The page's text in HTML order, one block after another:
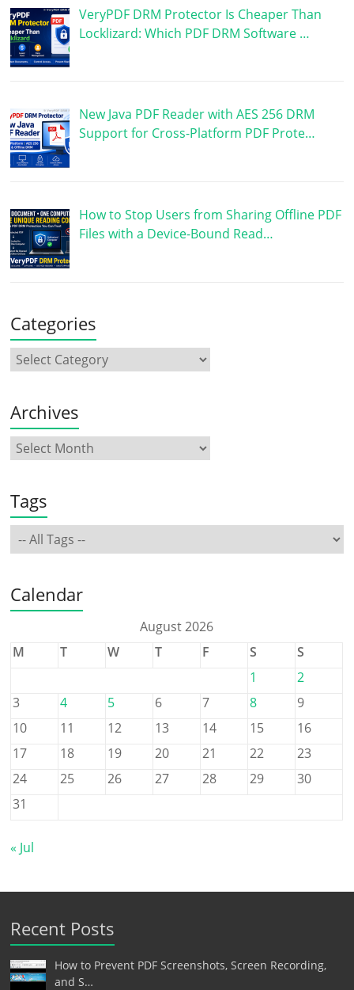
VeryPDF DRM Protector Is Cheaper Than
Locklizard: Which PDF DRM Software …
New Java PDF Reader with AES 256 DRM
Support for Cross-Platform PDF Prote…
How to Stop Users from Sharing Offline PDF
Files with a Device-Bound Read…
Categories
Archives
Tags
Calendar
August 2026
M
T W T F S
S
1
2
3
4 5 6 7 8
9
10
11 12 13 14 15
16
17
18 19 20 21 22
23
24
25 26 27 28 29
30
31
« Jul
Recent Posts
How to Prevent PDF Screenshots, Screen Recording,
and S…